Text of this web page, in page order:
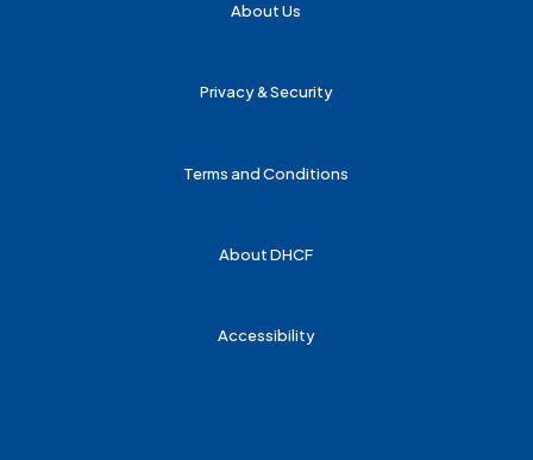
About Us
Privacy & Security
Terms and Conditions
About DHCF
Accessibility